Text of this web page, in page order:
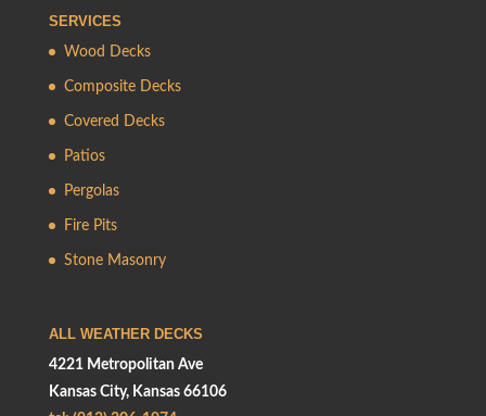
SERVICES
Wood Decks
Composite Decks
Covered Decks
Patios
Pergolas
Fire Pits
Stone Masonry
ALL WEATHER DECKS
4221 Metropolitan Ave
Kansas City, Kansas 66106